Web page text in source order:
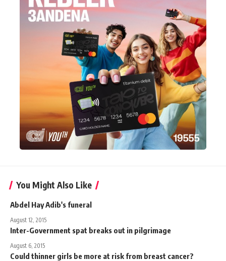
You Might Also Like
Abdel Hay Adib's funeral
August 12, 2015
Inter-Government spat breaks out in pilgrimage
August 6, 2015
Could thinner girls be more at risk from breast cancer?